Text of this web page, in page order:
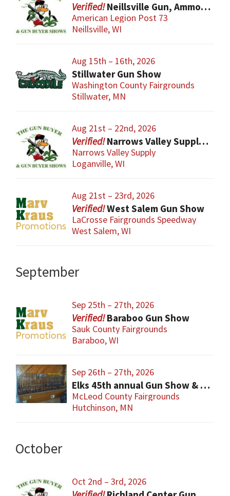
Neillsville Gun, Ammo & Accessory Show
American Legion Post 73
Neillsville, WI
Aug 15th – 16th, 2026
Stillwater Gun Show
Washington County Fairgrounds
Stillwater, MN
Aug 21st – 22nd, 2026
Narrows Valley Supply Gun Show
Narrows Valley Supply
Loganville, WI
Aug 21st – 23rd, 2026
West Salem Gun Show
LaCrosse Fairgrounds Speedway
West Salem, WI
September
Sep 25th – 27th, 2026
Baraboo Gun Show
Sauk County Fairgrounds
Baraboo, WI
Sep 26th – 27th, 2026
Elks 45th annual Gun Show & Knives & Coins
McLeod County Fairgrounds
Hutchinson, MN
October
Oct 2nd – 3rd, 2026